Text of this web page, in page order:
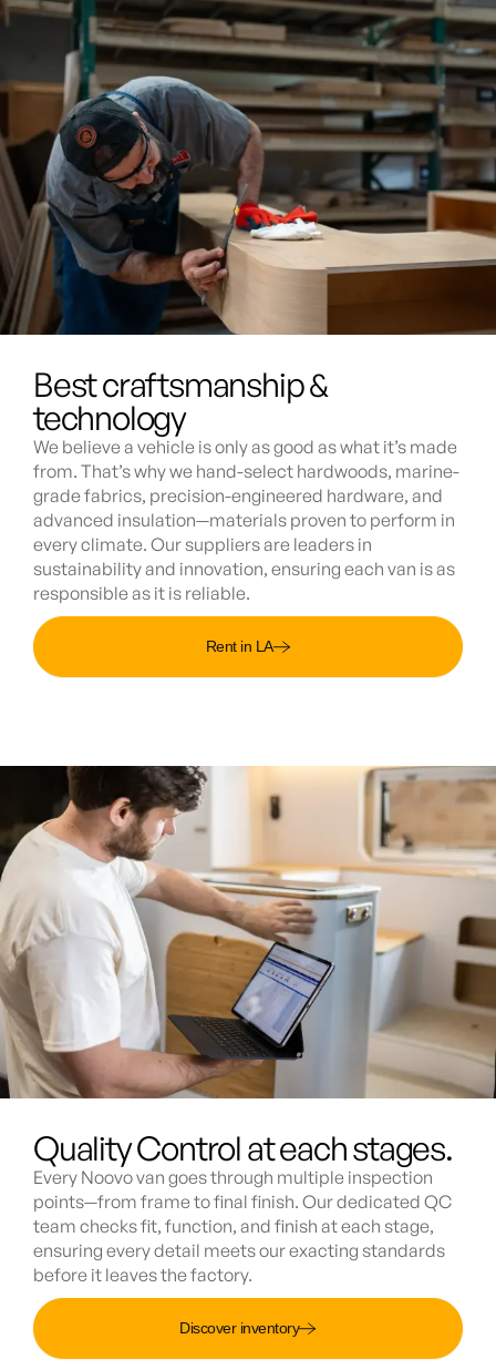
Best craftsmanship &
technology
We believe a vehicle is only as good as what it’s made
from. That’s why we hand-select hardwoods, marine-
grade fabrics, precision-engineered hardware, and
advanced insulation—materials proven to perform in
every climate. Our suppliers are leaders in
sustainability and innovation, ensuring each van is as
responsible as it is reliable.
Rent in LA
Quality Control at each stages.
Every Noovo van goes through multiple inspection
points—from frame to final finish. Our dedicated QC
team checks fit, function, and finish at each stage,
ensuring every detail meets our exacting standards
before it leaves the factory.
Discover inventory